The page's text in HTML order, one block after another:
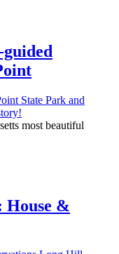
most beautiful
House &